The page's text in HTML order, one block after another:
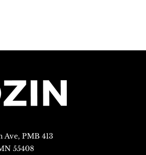
Ave, PMB 413
55408